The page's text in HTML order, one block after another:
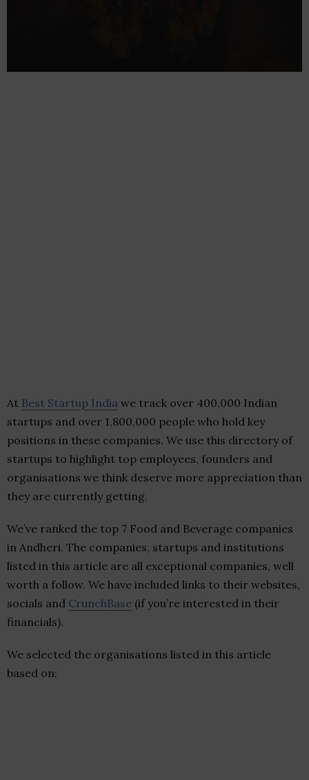
At Best Startup India we track over 400,000 Indian
startups and over 1,800,000 people who hold key
positions in these companies. We use this directory of
startups to highlight top employees, founders and
organisations we think deserve more appreciation than
they are currently getting.
We’ve ranked the top 7 Food and Beverage companies
in Andheri. The companies, startups and institutions
listed in this article are all exceptional companies, well
worth a follow. We have included links to their websites,
socials and CrunchBase (if you’re interested in their
financials).
We selected the organisations listed in this article
based on: